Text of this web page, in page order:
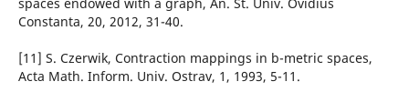
Constanta, 20, 2012, 31-40.
[11] S. Czerwik, Contraction mappings in b-metric spaces,
Acta Math. Inform. Univ. Ostrav, 1, 1993, 5-11.